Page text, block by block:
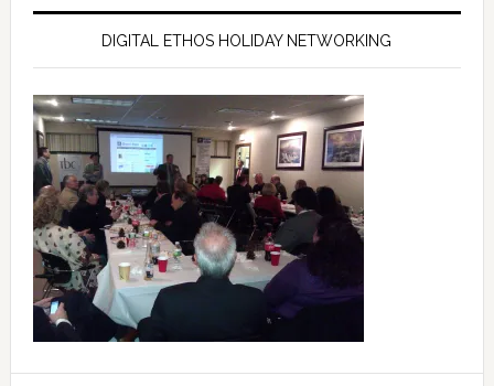
DIGITAL ETHOS HOLIDAY NETWORKING